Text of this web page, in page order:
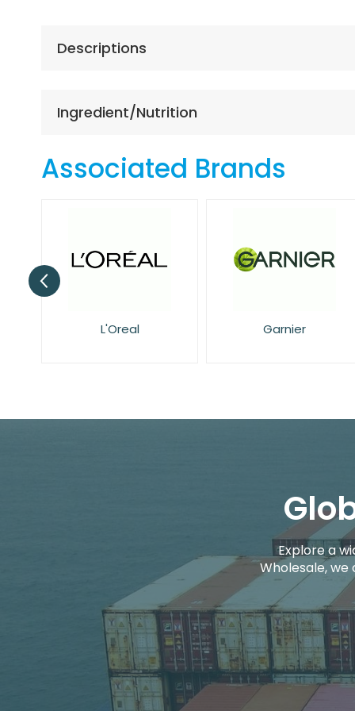
theDescriptions
Ingredient/Nutrition
Associated Brands
Garnier NIVEA
Explore a
Wholesale,